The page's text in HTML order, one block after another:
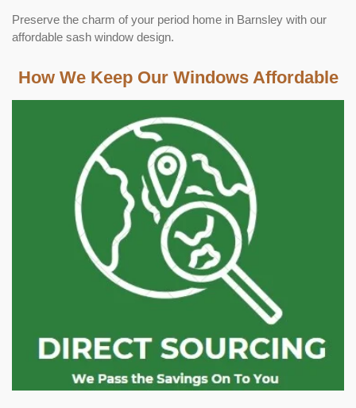
Preserve the charm of your period home in Barnsley with our
affordable sash window design.
How We Keep Our Windows Affordable